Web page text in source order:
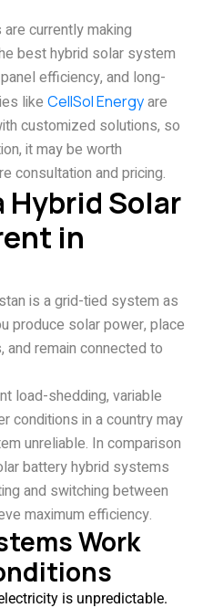
currently making
best hybrid solar system
efficiency, and long-
like CellSol Energyare
customized solutions, so
it may be worth
consultation and pricing.
Hybrid Solar
in
is a grid-tied system as
produce solar power, place
remain connected to
load-shedding, variable
conditions in a country may
unreliable. In comparison
battery hybrid systems
and switching between
maximum efficiency.
Work
is unpredictable.